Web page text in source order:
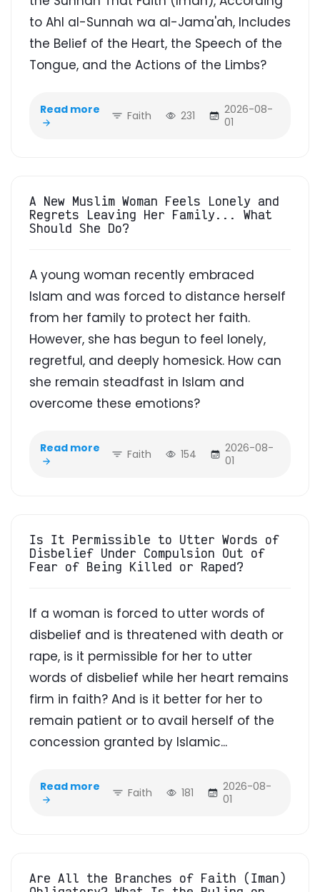
to Ahl al-Sunnah wa al-Jama'ah, Includes
the Belief of the Heart, the Speech of the
Tongue, and the Actions of the Limbs?
Read more Faith 231
2026-08-
01
A New Muslim Woman Feels Lonely and
Regrets Leaving Her Family... What
Should She Do?
A young woman recently embraced
Islam and was forced to distance herself
from her family to protect her faith.
However, she has begun to feel lonely,
regretful, and deeply homesick. How can
she remain steadfast in Islam and
overcome these emotions?
Read more Faith 154
2026-08-
01
Is It Permissible to Utter Words of
Disbelief Under Compulsion Out of
Fear of Being Killed or Raped?
If a woman is forced to utter words of
disbelief and is threatened with death or
rape, is it permissible for her to utter
words of disbelief while her heart remains
firm in faith? And is it better for her to
remain patient or to avail herself of the
concession granted by Islamic...
Read more Faith 181
2026-08-
01
Are All the Branches of Faith (Iman)